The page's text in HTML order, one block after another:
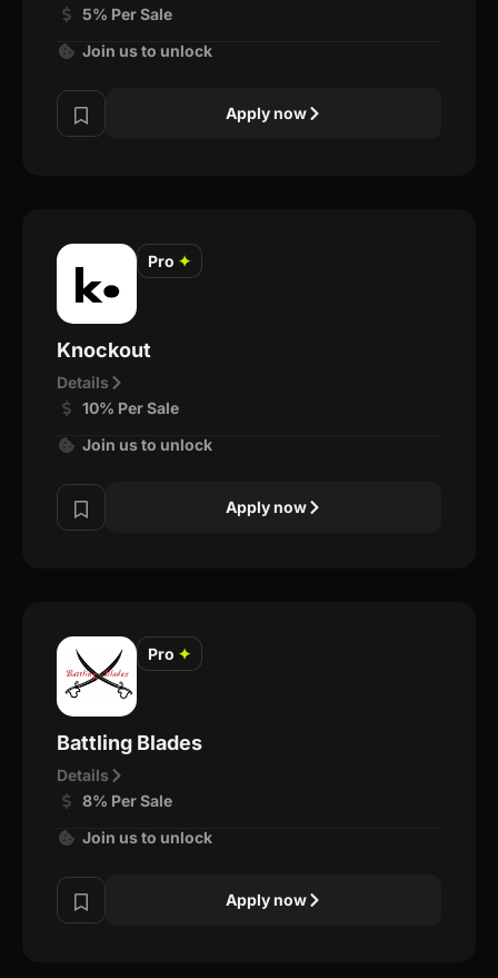
5% Per Sale
Join us to unlock
Apply now
Pro ✦
Knockout
Details
10% Per Sale
Join us to unlock
Apply now
Pro ✦
Battling Blades
Details
8% Per Sale
Join us to unlock
Apply now